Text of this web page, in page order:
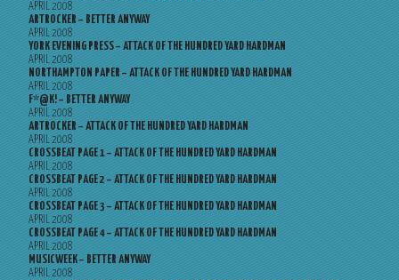
APRIL 2008
ARTROCKER – BETTER ANYWAY
APRIL 2008
YORK EVENING PRESS – ATTACK OF THE HUNDRED YARD HARDMAN
APRIL 2008
NORTHAMPTON PAPER – ATTACK OF THE HUNDRED YARD HARDMAN
APRIL 2008
F*@K! – BETTER ANYWAY
APRIL 2008
ARTROCKER – ATTACK OF THE HUNDRED YARD HARDMAN
APRIL 2008
CROSSBEAT PAGE 1 – ATTACK OF THE HUNDRED YARD HARDMAN
APRIL 2008
CROSSBEAT PAGE 2 – ATTACK OF THE HUNDRED YARD HARDMAN
APRIL 2008
CROSSBEAT PAGE 3 – ATTACK OF THE HUNDRED YARD HARDMAN
APRIL 2008
CROSSBEAT PAGE 4 – ATTACK OF THE HUNDRED YARD HARDMAN
APRIL 2008
MUSICWEEK – BETTER ANYWAY
APRIL 2008